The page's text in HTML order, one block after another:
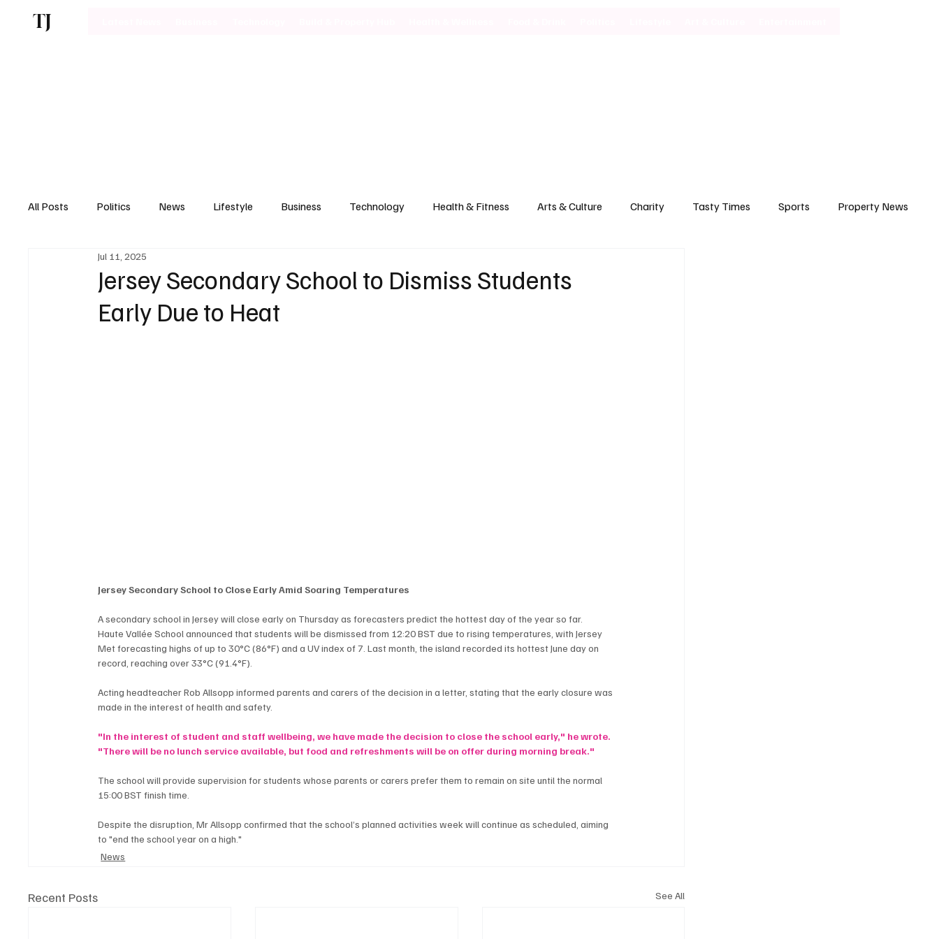
TJ
All Posts Politics News Lifestyle Business Technology Health & Fitness Arts & Culture Charity Tasty Times Sports Property News
Motoring
Jersey Secondary School to Dismiss Students
Early Due to Heat
Jul 11, 2025
Jersey Secondary School to Close Early Amid Soaring Temperatures
A secondary school in Jersey will close early on Thursday as forecasters predict the hottest day of the year so far.
Haute Vallée School announced that students will be dismissed from 12:20 BST due to rising temperatures, with Jersey
Met forecasting highs of up to 30°C (86°F) and a UV index of 7. Last month, the island recorded its hottest June day on
record, reaching over 33°C (91.4°F).
Acting headteacher Rob Allsopp informed parents and carers of the decision in a letter, stating that the early closure was
made in the interest of health and safety.
"In the interest of student and staff wellbeing, we have made the decision to close the school early," he wrote.
"There will be no lunch service available, but food and refreshments will be on offer during morning break."
The school will provide supervision for students whose parents or carers prefer them to remain on site until the normal
15:00 BST finish time.
Despite the disruption, Mr Allsopp confirmed that the school’s planned activities week will continue as scheduled, aiming
to "end the school year on a high."
News
Recent Posts See All